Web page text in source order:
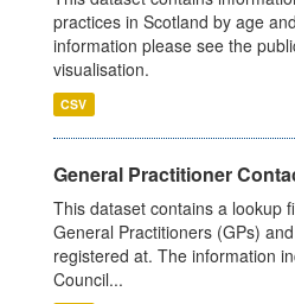
practices in Scotland by age
information please see the
visualisation.
CSV
General Practitioner
This dataset contains a lookup
General Practitioners (GPs)
registered at. The information
Council...